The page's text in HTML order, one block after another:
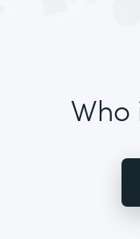
Who